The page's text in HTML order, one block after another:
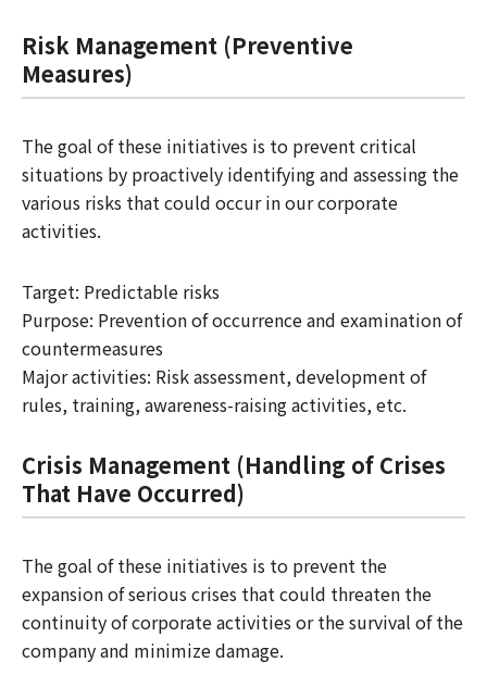
Risk Management (Preventive
Measures)
The goal of these initiatives is to prevent critical
situations by proactively identifying and assessing the
various risks that could occur in our corporate
activities.
Target: Predictable risks
Purpose: Prevention of occurrence and examination of
countermeasures
Major activities: Risk assessment, development of
rules, training, awareness-raising activities, etc.
Crisis Management (Handling of Crises
That Have Occurred)
The goal of these initiatives is to prevent the
expansion of serious crises that could threaten the
continuity of corporate activities or the survival of the
company and minimize damage.